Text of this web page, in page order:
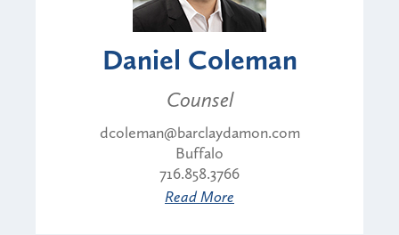
Daniel Coleman
Counsel
dcoleman@barclaydamon.com
Buffalo
716.858.3766
Read More